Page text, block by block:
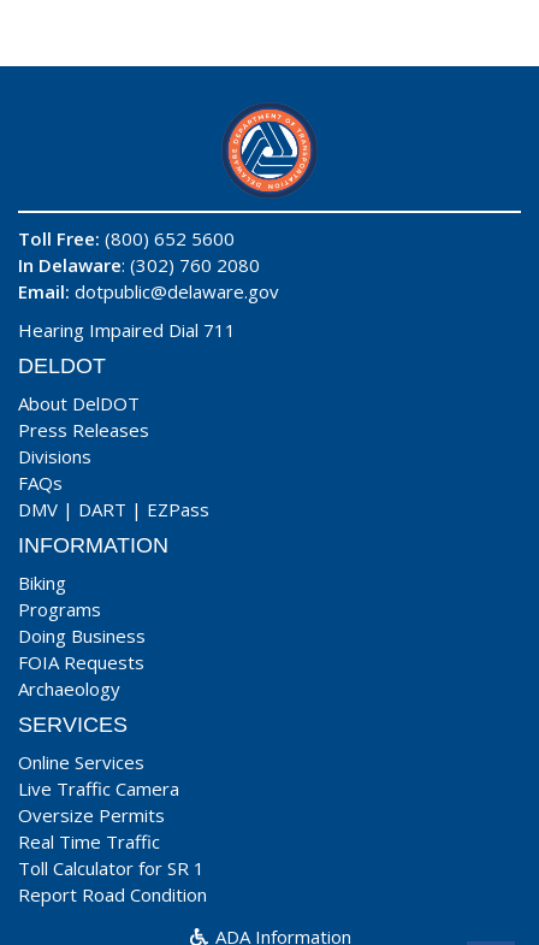
Toll Free: (800) 652 5600
In Delaware: (302) 760 2080
Email: dotpublic@delaware.gov
Hearing Impaired Dial 711
DELDOT
About DelDOT
Press Releases
Divisions
FAQs
DMV | DART | EZPass
INFORMATION
Biking
Programs
Doing Business
FOIA Requests
Archaeology
SERVICES
Online Services
Live Traffic Camera
Oversize Permits
Real Time Traffic
Toll Calculator for SR 1
Report Road Condition
ADA Information